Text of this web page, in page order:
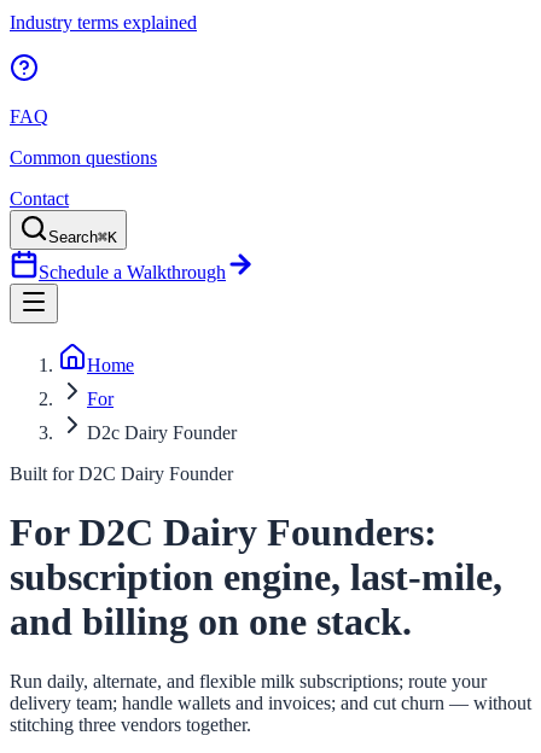
Industry terms explained
FAQ
Common questions
Contact
Search⌘K
Schedule a Walkthrough
Home
For
D2c Dairy Founder
Built forD2C Dairy Founder
For D2C Dairy Founders:
subscription engine, last-mile,
and billing on one stack.
Run daily, alternate, and flexible milk subscriptions; route your
delivery team; handle wallets and invoices; and cut churn — without
stitching three vendors together.